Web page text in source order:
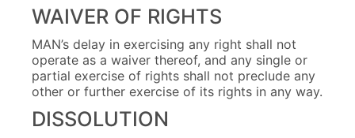
WAIVER OF RIGHTS
MAN’s delay in exercising any right shall not
operate as a waiver thereof, and any single or
partial exercise of rights shall not preclude any
other or further exercise of its rights in any way.
DISSOLUTION